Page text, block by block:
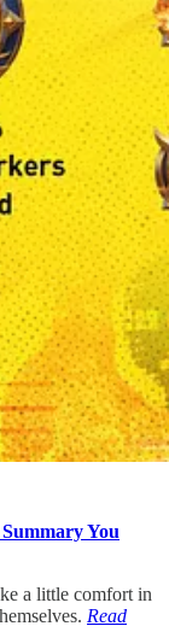
You
a little comfort in
Read